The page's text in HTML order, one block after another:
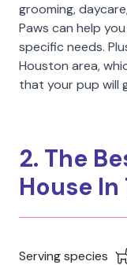
grooming,
Paws can help
specific needs.
Houston area,
that your pup will
2. The
House In
Serving species